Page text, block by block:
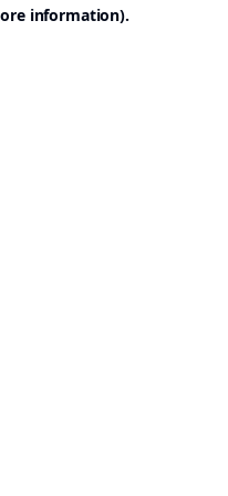
information).